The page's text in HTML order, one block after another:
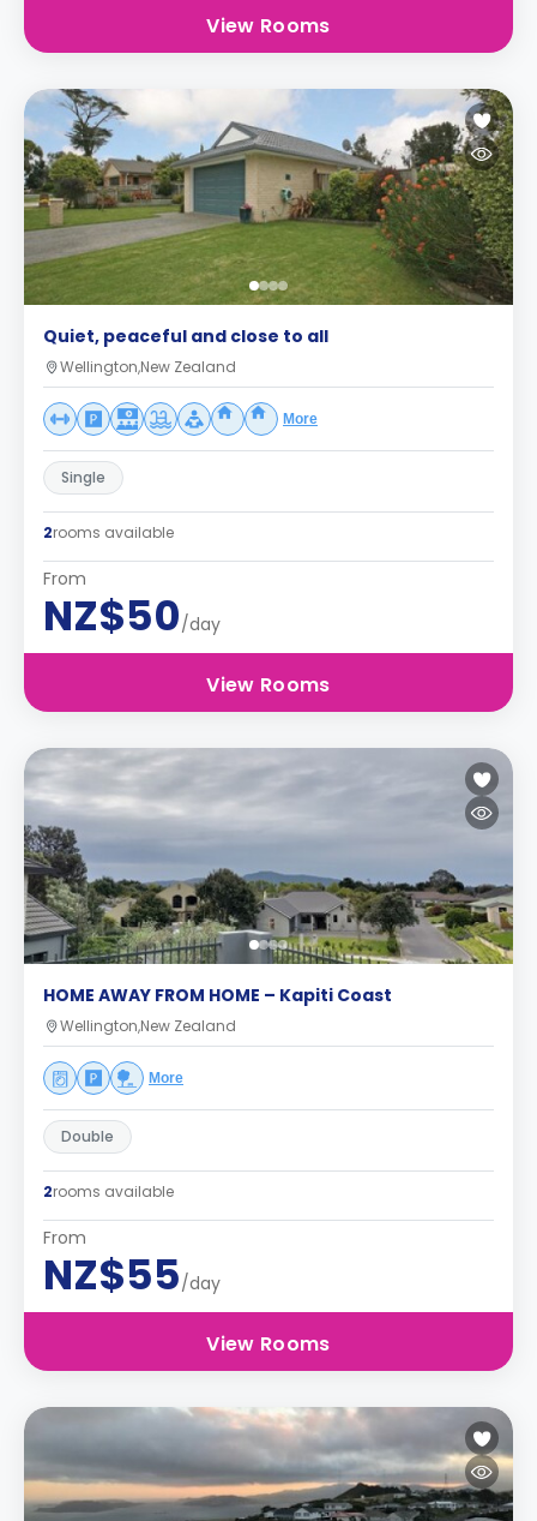
View Rooms
Quiet, peaceful and close to all
Wellington,New Zealand
More
Single
2rooms available
From
NZ$50/day
View Rooms
HOME AWAY FROM HOME – Kapiti Coast
Wellington,New Zealand
More
Double
2rooms available
From
NZ$55/day
View Rooms